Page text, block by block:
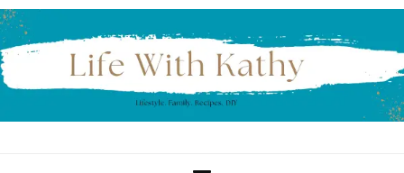
Skip
to
primary
navigation
Skip
to
main
content
Skip
to
primary
sidebar